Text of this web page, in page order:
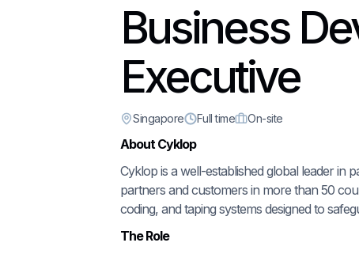
Business
Executive
Singapore Full time On-site
About Cyklop
Cyklop is a well-established global leader in
partners and customers in more than 50
coding, and taping systems designed to
The Role